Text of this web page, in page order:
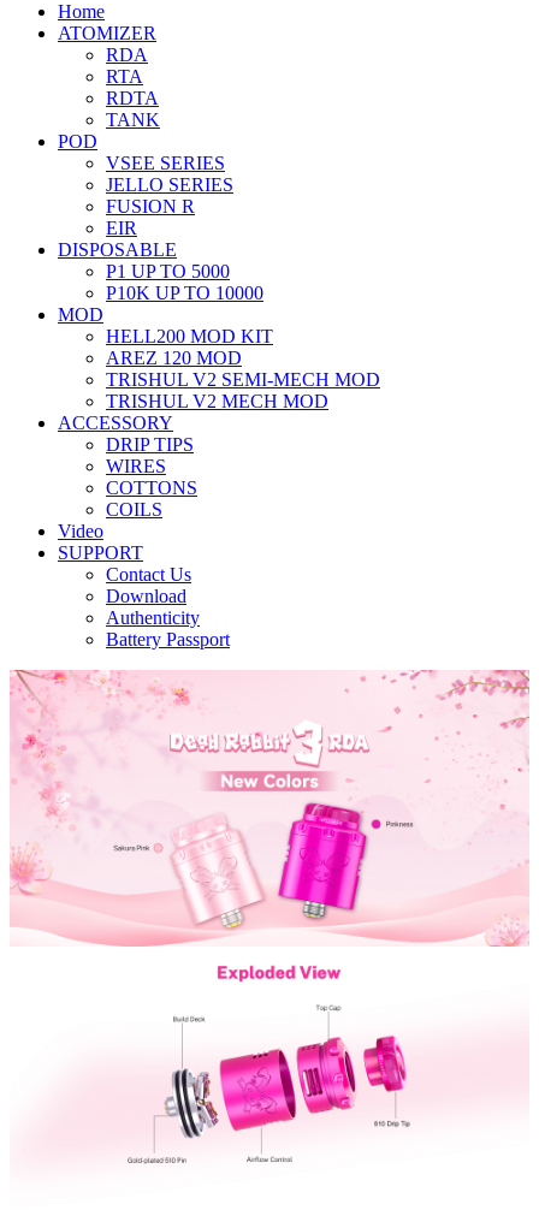
Home
ATOMIZER
RDA
RTA
RDTA
TANK
POD
VSEE SERIES
JELLO SERIES
FUSION R
EIR
DISPOSABLE
P1 UP TO 5000
P10K UP TO 10000
MOD
HELL200 MOD KIT
AREZ 120 MOD
TRISHUL V2 SEMI-MECH MOD
TRISHUL V2 MECH MOD
ACCESSORY
DRIP TIPS
WIRES
COTTONS
COILS
Video
SUPPORT
Contact Us
Download
Authenticity
Battery Passport